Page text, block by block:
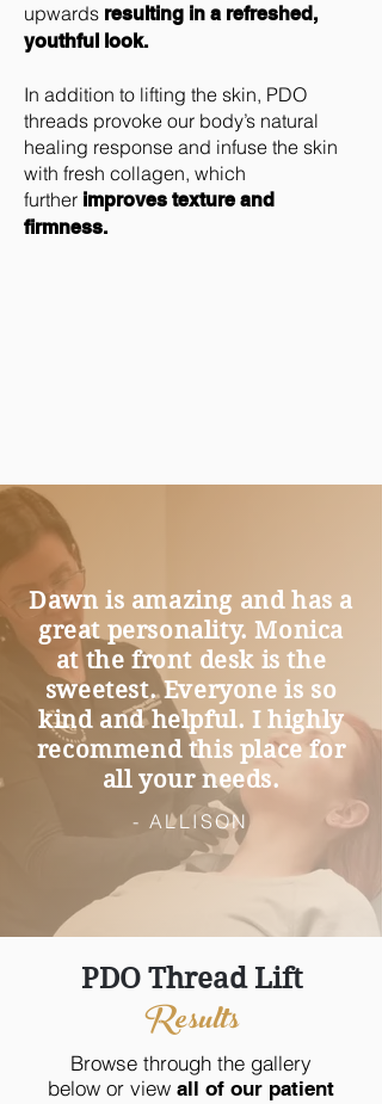
upwards resulting in a refreshed,
youthful look.
In addition to lifting the skin, PDO
threads provoke our body’s natural
healing response and infuse the skin
with fresh collagen, which
further improves texture and
firmness.
Dawn is amazing and has a
great personality. Monica
at the front desk is the
sweetest. Everyone is so
kind and helpful. I highly
recommend this place for
all your needs.
- ALLISON
PDO Thread Lift
Results
Browse through the gallery
below or view all of our patient